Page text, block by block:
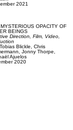
2021
OPACITY OF
BEINGS
Direction, Film, Video,
Tobias Blickle, Chris
Jonny Thorpe,
Ajuelos
2020